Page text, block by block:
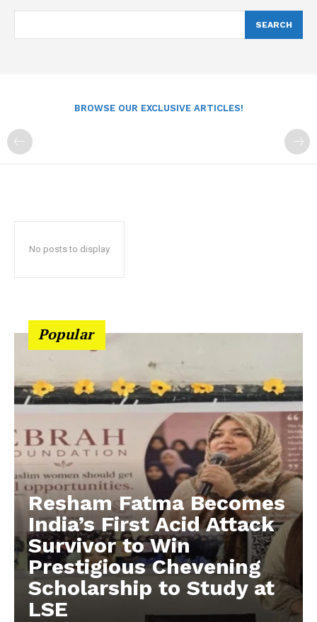
SEARCH
BROWSE OUR EXCLUSIVE ARTICLES!
No posts to display
Popular
Resham Fatma Becomes
India’s First Acid Attack
Survivor to Win
Prestigious Chevening
Scholarship to Study at
LSE